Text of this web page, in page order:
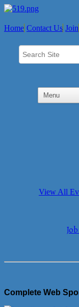
Home Contact Us Join
View All
Complete Web